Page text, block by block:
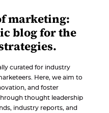
marketing:
blog for the
curated for industry
Here, we aim to
and foster
thought leadership
industry reports, and